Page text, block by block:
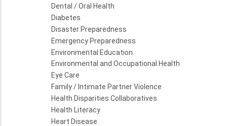
Dental / Oral Health
Diabetes
Disaster Preparedness
Emergency Preparedness
Environmental Education
Environmental and Occupational Health
Eye Care
Family / Intimate Partner Violence
Health Disparities Collaboratives
Health Literacy
Heart Disease